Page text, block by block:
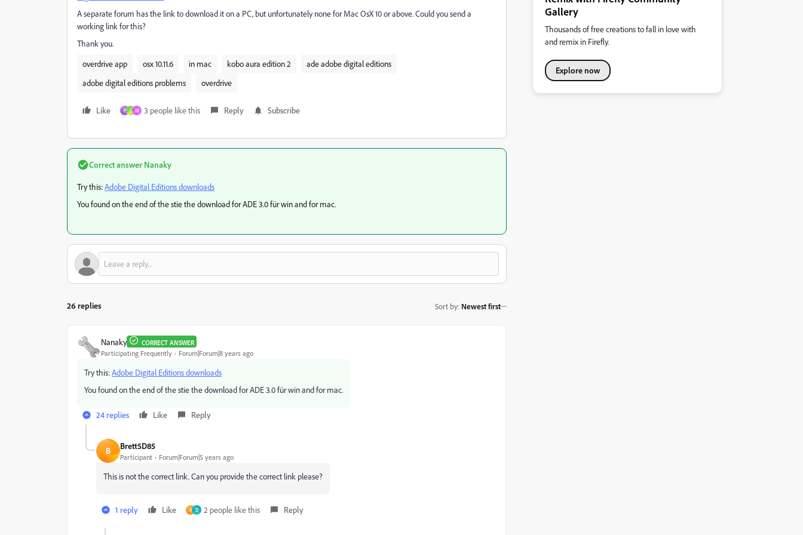
A separate forum has the link to download it on a PC, but unfortunately none for Mac OsX 10 or above. Could you send a
working link for this?
Thank you.
overdrive app
osx 10.11.6 in mac kobo aura edition 2
ade adobe digital editions
adobe digital editions problems
overdrive
Like P L M 3 people like this Reply Subscribe
Correct answer Nanaky
Try this:Adobe Digital Editions downloads
You found on the end of the stie the download for ADE 3.0 für win and for mac.
26 replies Sort by: Newest first
Nanaky CORRECT ANSWER
Participating Frequently Forum|Forum|8 years ago
Try this:Adobe Digital Editions downloads
You found on the end of the stie the download for ADE 3.0 für win and for mac.
24 replies Like Reply
B Brett5D85
Participant Forum|Forum|5 years ago
This is not the correct link. Can you provide the correct link please?
1 reply Like A D 2 people like this Reply
Gallery
Thousands of free creations to fall in love with
and remix in Firefly.
Explore now